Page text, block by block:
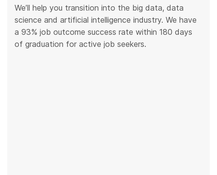
We’ll help you transition into the big data, data
science and artificial intelligence industry. We have
a 93% job outcome success rate within 180 days
of graduation for active job seekers.